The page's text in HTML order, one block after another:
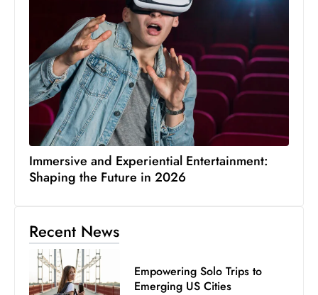
Immersive and Experiential Entertainment:
Shaping the Future in 2026
Recent News
Empowering Solo Trips to
Emerging US Cities